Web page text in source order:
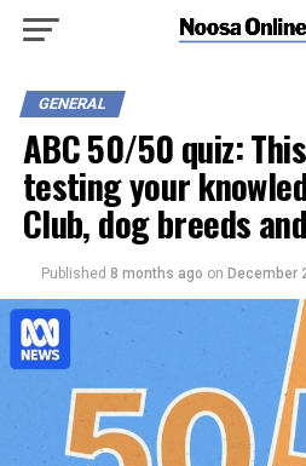
GENERAL
ABC 50/50 quiz:
testing your
Club, dog breeds
Published 8 months ago on December